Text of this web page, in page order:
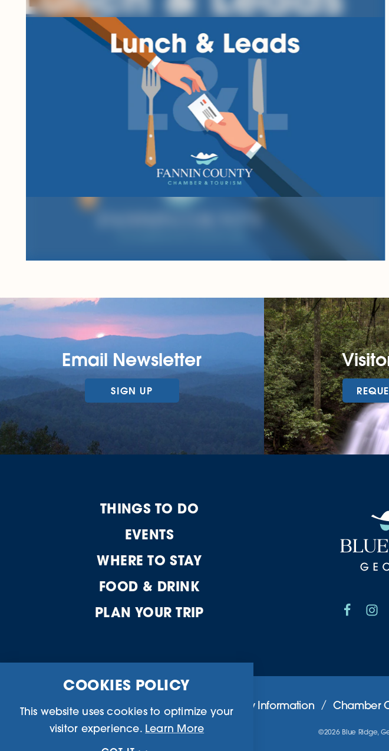
Email Newsletter
SIGN UP
THINGS TO DO
EVENTS
WHERE TO STAY
FOOD & DRINK
PLAN YOUR TRIP
Business Directory Community Information Chamber
©2026 Blue Ridge,
COOKIES POLICY
This website uses cookies to optimize your
visitor experience. Learn More